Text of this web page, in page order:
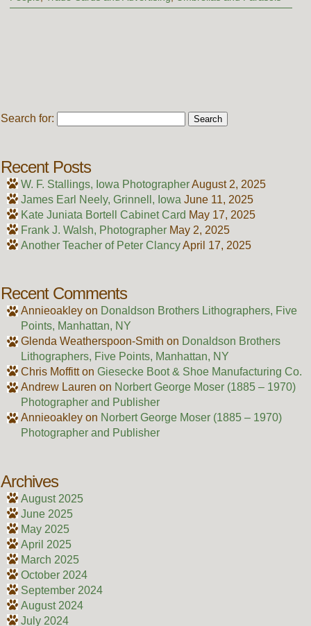
Search for:
Recent Posts
W. F. Stallings, Iowa PhotographerAugust 2, 2025
James Earl Neely, Grinnell, Iowa June 11, 2025
Kate Juniata Bortell Cabinet Card May 17, 2025
Frank J. Walsh, Photographer May 2, 2025
Another Teacher of Peter ClancyApril 17, 2025
Recent Comments
Annieoakleyon Donaldson Brothers Lithographers, Five
Points, Manhattan, NY
Glenda Weatherspoon-Smith on Donaldson Brothers
Lithographers, Five Points, Manhattan, NY
Chris Moffitton Giesecke Boot & Shoe Manufacturing Co.
Andrew Lauren on Norbert George Moser (1885 – 1970)
Photographer and Publisher
Annieoakleyon Norbert George Moser (1885 – 1970)
Photographer and Publisher
Archives
August 2025
June 2025
May 2025
April 2025
March 2025
October 2024
September 2024
August 2024
July 2024